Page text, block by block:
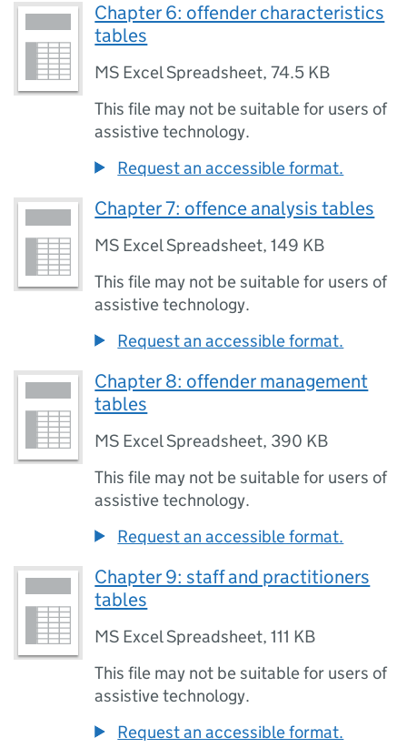
Chapter 6: offender characteristics
tables
MS Excel Spreadsheet,74.5 KB
This file may not be suitable for users of
assistive technology.
Request an accessible format.
Chapter 7: offence analysis tables
MS Excel Spreadsheet,149 KB
This file may not be suitable for users of
assistive technology.
Request an accessible format.
Chapter 8: offender management
tables
MS Excel Spreadsheet, 390 KB
This file may not be suitable for users of
assistive technology.
Request an accessible format.
Chapter 9: staff and practitioners
tables
MS Excel Spreadsheet,111 KB
This file may not be suitable for users of
assistive technology.
Request an accessible format.